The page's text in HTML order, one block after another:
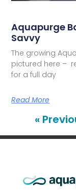
Aquapurge
Savvy
The growing
pictured here –
for a full day
Read More
«